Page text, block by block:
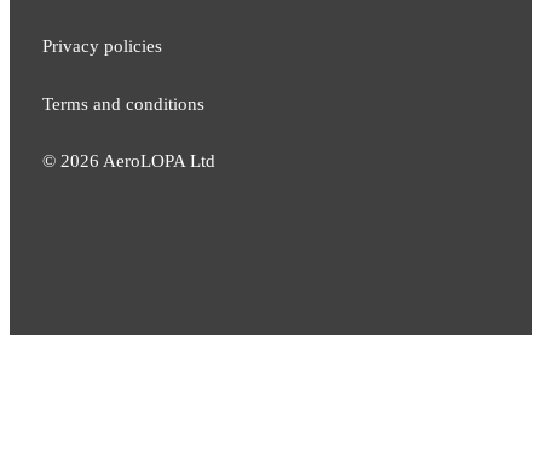
Privacy policies
Terms and conditions
© 2026 AeroLOPA Ltd